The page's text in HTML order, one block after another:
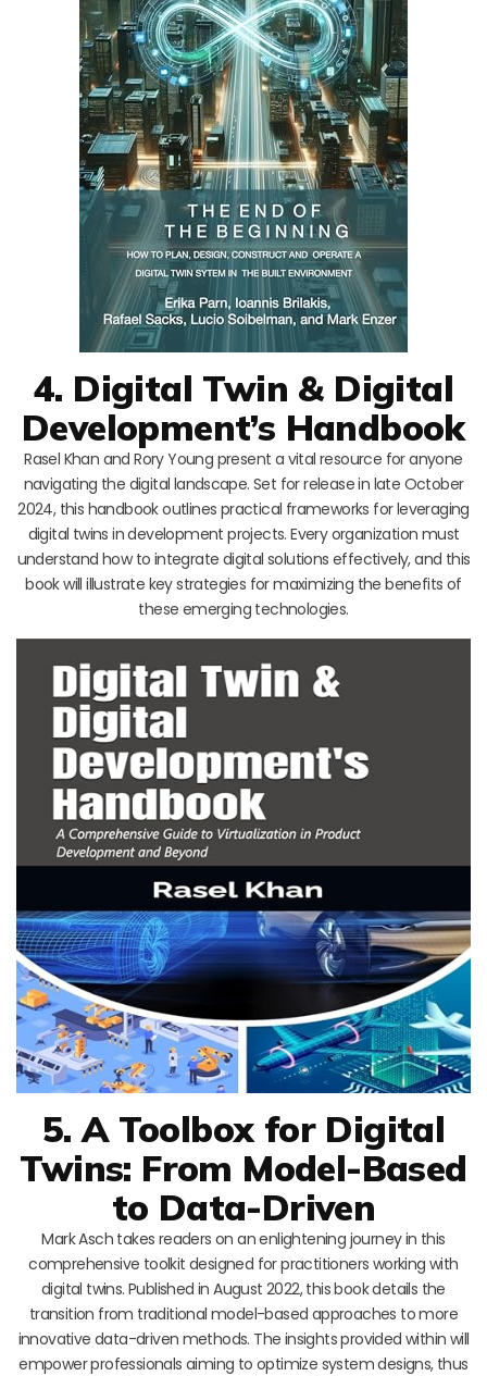
4. Digital Twin & Digital
Development’s Handbook
Rasel Khan and Rory Young present a vital resource for anyone
navigating the digital landscape. Set for release in late October
2024, this handbook outlines practical frameworks for leveraging
digital twins in development projects. Every organization must
understand how to integrate digital solutions effectively, and this
book will illustrate key strategies for maximizing the benefits of
these emerging technologies.
5. A Toolbox for Digital
Twins: From Model-Based
to Data-Driven
Mark Asch takes readers on an enlightening journey in this
comprehensive toolkit designed for practitioners working with
digital twins. Published in August 2022, this book details the
transition from traditional model-based approaches to more
innovative data-driven methods. The insights provided within will
empower professionals aiming to optimize system designs, thus